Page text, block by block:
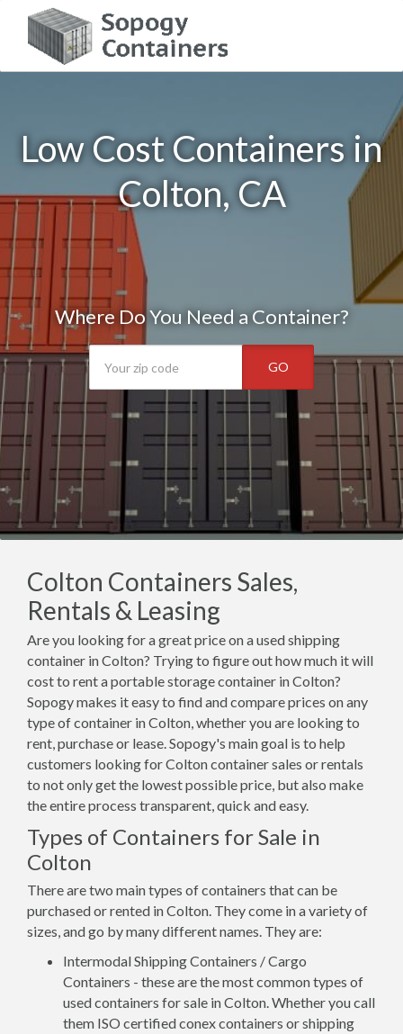
Low Cost Containers in
Colton, CA
Where Do You Need a Container?
GO
Colton Containers Sales,
Rentals & Leasing
Are you looking for a great price on a used shipping
container in Colton? Trying to figure out how much it will
cost to rent a portable storage container in Colton?
Sopogy makes it easy to find and compare prices on any
type of container in Colton, whether you are looking to
rent, purchase or lease. Sopogy's main goal is to help
customers looking for Colton container sales or rentals
to not only get the lowest possible price, but also make
the entire process transparent, quick and easy.
Types of Containers for Sale in
Colton
There are two main types of containers that can be
purchased or rented in Colton. They come in a variety of
sizes, and go by many different names. They are:
Intermodal Shipping Containers / Cargo
Containers - these are the most common types of
used containers for sale in Colton. Whether you call
them ISO certified conex containers or shipping